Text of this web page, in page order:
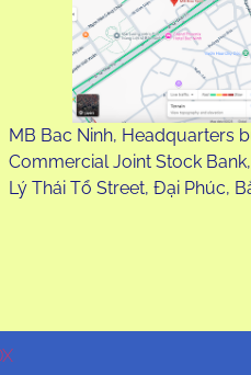
MB Bac Ninh, Headquarters
Commercial Joint Stock
Lý Thái Tổ Street, Đại Phúc,